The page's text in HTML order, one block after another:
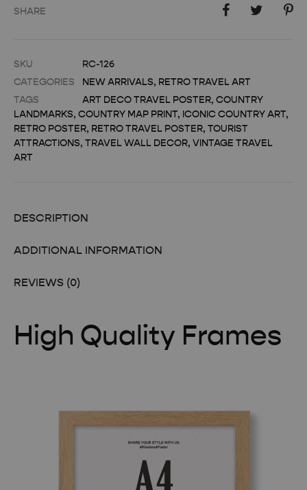
SHARE
SKU
RC-126
CATEGORIES
NEW ARRIVALS, RETRO TRAVEL ART
TAGS
ART DECO TRAVEL POSTER, COUNTRY
LANDMARKS, COUNTRY MAP PRINT, ICONIC COUNTRY ART,
RETRO POSTER, RETRO TRAVEL POSTER, TOURIST
ATTRACTIONS, TRAVEL WALL DECOR, VINTAGE TRAVEL
ART
DESCRIPTION
ADDITIONAL INFORMATION
REVIEWS (0)
High Quality Frames